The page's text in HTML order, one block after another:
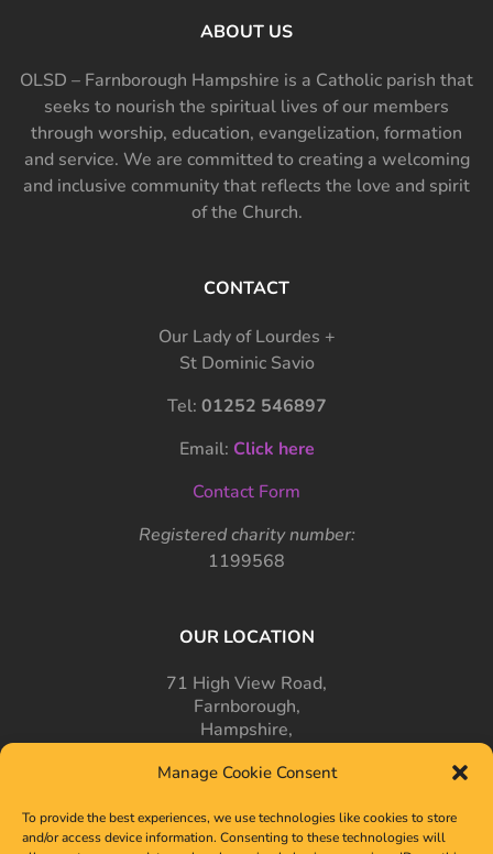
Manage Cookie Consent
To provide the best experiences, we use technologies like cookies to store
and/or access device information. Consenting to these technologies will
ABOUT US
OLSD – Farnborough Hampshire is a Catholic parish that
seeks to nourish the spiritual lives of our members
through worship, education, evangelization, formation
and service. We are committed to creating a welcoming
and inclusive community that reflects the love and spirit
of the Church.
CONTACT
Our Lady of Lourdes +
St Dominic Savio
Tel: 01252 546897
Email: Click here
Contact Form
Registered charity number:
1199568
OUR LOCATION
71 High View Road,
Farnborough,
Hampshire,